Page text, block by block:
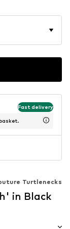
Fast delivery
Turtlenecks
in Black